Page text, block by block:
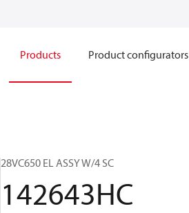
Products Product configurators
28VC650 EL ASSY W/4 SC
142643HC